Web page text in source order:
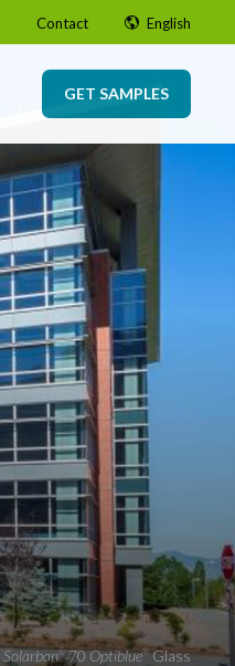
GET SAMPLES
Contact English
Solarban®70Optiblue®Glass